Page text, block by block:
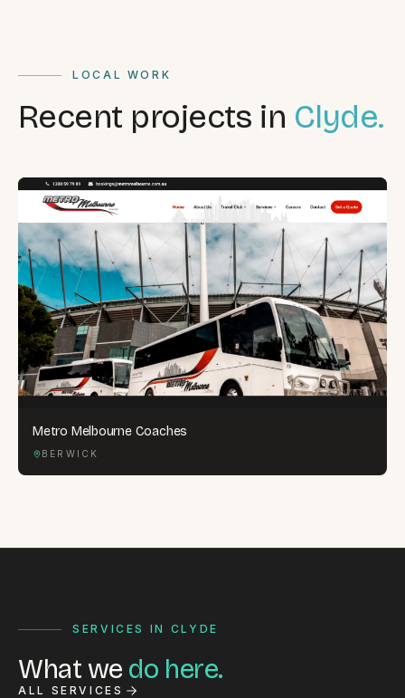
LOCAL WORK
Recent projects in Clyde.
Metro Melbourne Coaches
BERWICK
SERVICES IN CLYDE
What we do here.
ALL SERVICES